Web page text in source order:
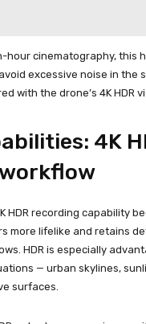
hour cinematography, this
excessive noise in the
with the drone’s 4K HDR
4K
HDR recording capability
more lifelike and retains
HDR is especially
— urban skylines,
surfaces.